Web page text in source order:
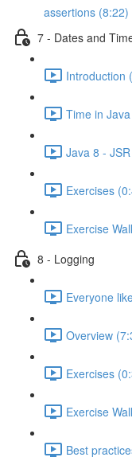
assertions (8:22)
7 - Dates and
Introduction
Time in
Java 8 -
Exercises
Exercise
8 - Logging
Everyone
Overview
Exercises
Exercise
Best